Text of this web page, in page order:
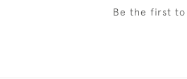
Be the first to